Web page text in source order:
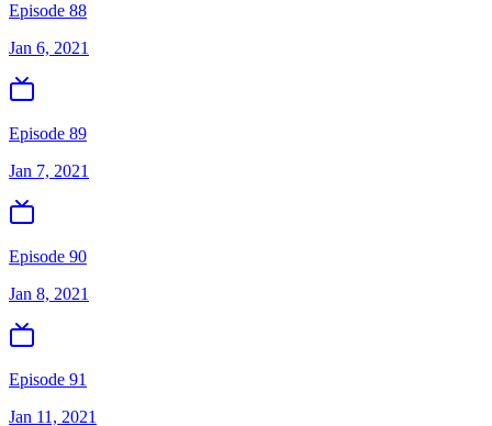
Episode 88
Jan 6, 2021
Episode 89
Jan 7, 2021
Episode 90
Jan 8, 2021
Episode 91
Jan 11, 2021